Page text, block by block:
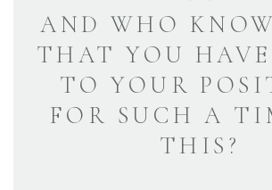
AND WHO
THAT YOU
TO YOUR
FOR SUCH A
THIS?